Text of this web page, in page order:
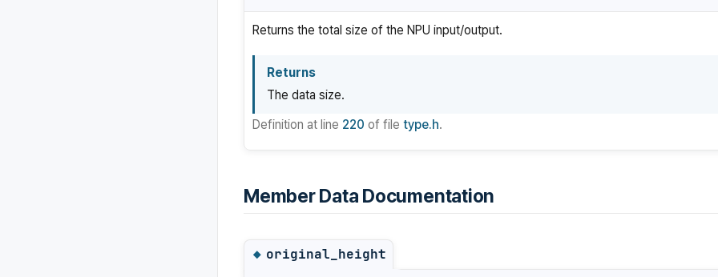
Returns the total size of the NPU input/output.
Returns
The data size.
Definition at line 220 of file type.h.
Member Data Documentation
◆original_height